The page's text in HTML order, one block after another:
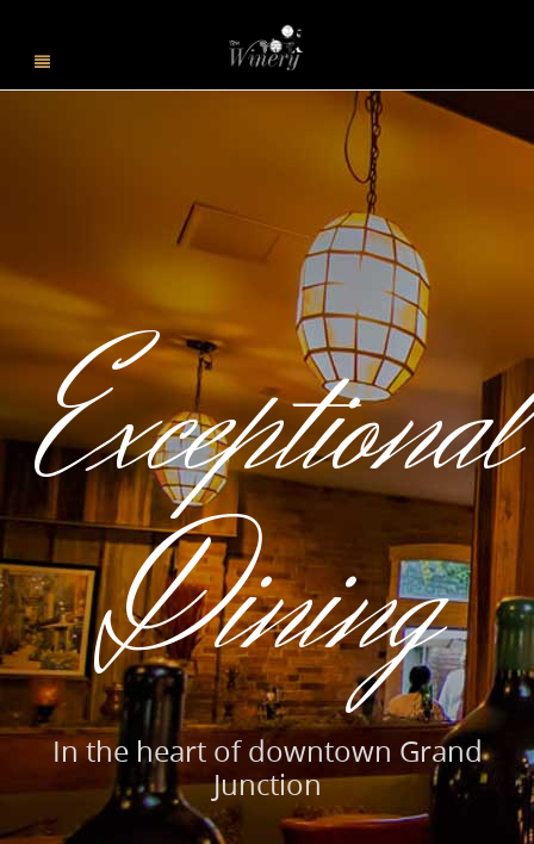
Exceptional
Dining
In the heart of downtown Grand
Junction